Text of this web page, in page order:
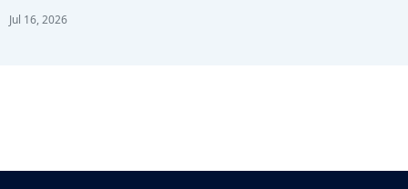
Jul 16, 2026